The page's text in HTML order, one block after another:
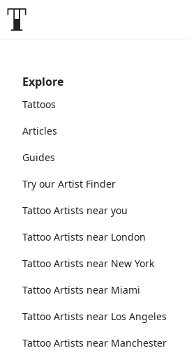
Explore
Tattoos
Articles
Guides
Try our Artist Finder
Tattoo Artists near you
Tattoo Artists near London
Tattoo Artists near New York
Tattoo Artists near Miami
Tattoo Artists near Los Angeles
Tattoo Artists near Manchester